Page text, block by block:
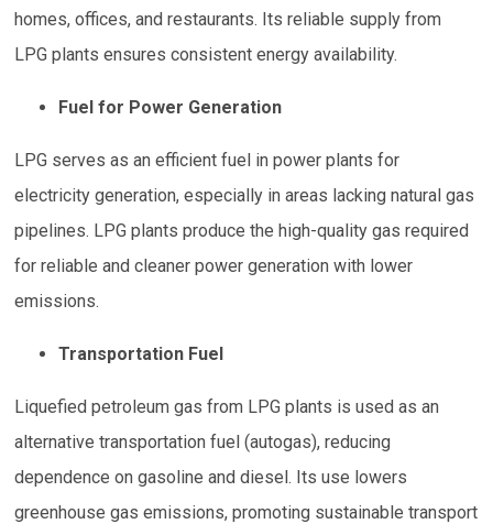
homes, offices, and restaurants. Its reliable supply from
LPG plants ensures consistent energy availability.
Fuel for Power Generation
LPG serves as an efficient fuel in power plants for
electricity generation, especially in areas lacking natural gas
pipelines. LPG plants produce the high-quality gas required
for reliable and cleaner power generation with lower
emissions.
Transportation Fuel
Liquefied petroleum gas from LPG plants is used as an
alternative transportation fuel (autogas), reducing
dependence on gasoline and diesel. Its use lowers
greenhouse gas emissions, promoting sustainable transport